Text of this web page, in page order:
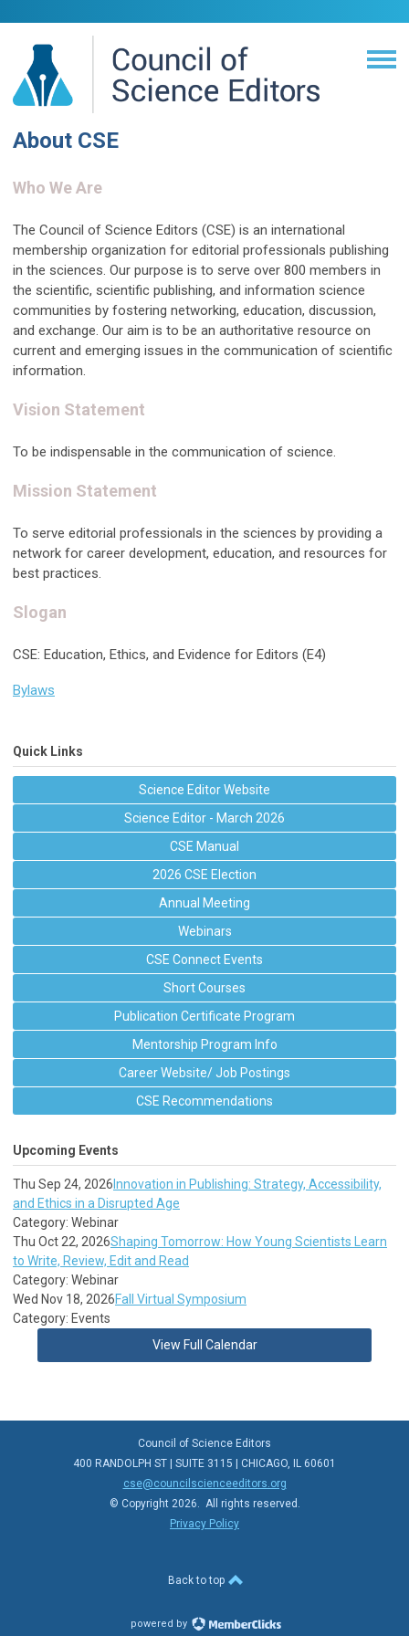
About CSE
Who We Are
The Council of Science Editors (CSE) is an international
membership organization for editorial professionals publishing
in the sciences. Our purpose is to serve over 800 members in
the scientific, scientific publishing, and information science
communities by fostering networking, education, discussion,
and exchange. Our aim is to be an authoritative resource on
current and emerging issues in the communication of scientific
information.
Vision Statement
To be indispensable in the communication of science.
Mission Statement
To serve editorial professionals in the sciences by providing a
network for career development, education, and resources for
best practices.
Slogan
CSE: Education, Ethics, and Evidence for Editors (E4)
Bylaws
Quick Links
Science Editor Website
Science Editor - March 2026
CSE Manual
2026 CSE Election
Annual Meeting
Webinars
CSE Connect Events
Short Courses
Publication Certificate Program
Mentorship Program Info
Career Website/ Job Postings
CSE Recommendations
Upcoming Events
Thu Sep 24, 2026 Innovation in Publishing: Strategy, Accessibility,
and Ethics in a Disrupted Age
Category: Webinar
Thu Oct 22, 2026Shaping Tomorrow: How Young Scientists Learn
to Write, Review, Edit and Read
Category: Webinar
Wed Nov 18, 2026Fall Virtual Symposium
Category: Events
View Full Calendar
Council of Science Editors
400 RANDOLPH ST | SUITE 3115 | CHICAGO, IL 60601
cse@councilscienceeditors.org
© Copyright 2026. All rights reserved.
Privacy Policy
Back to top
powered by